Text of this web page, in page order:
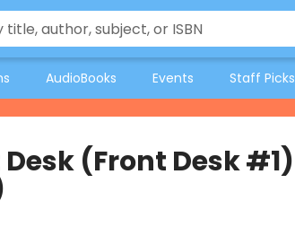
AudioBooks Events Staff Picks
Desk (Front Desk